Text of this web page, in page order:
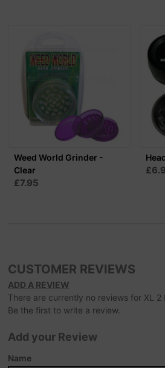
Weed World Grinder -
Clear
£7.95
CUSTOMER REVIEWS
ADD A REVIEW
There are currently no reviews for XL 2
Be the first to write a review.
Add your Review
Name